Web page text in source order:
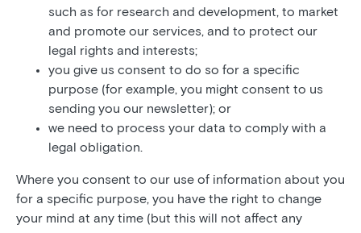
such as for research and development, to market
and promote our services, and to protect our
legal rights and interests;
you give us consent to do so for a specific
purpose (for example, you might consent to us
sending you our newsletter); or
we need to process your data to comply with a
legal obligation.
Where you consent to our use of information about you
for a specific purpose, you have the right to change
your mind at any time (but this will not affect any